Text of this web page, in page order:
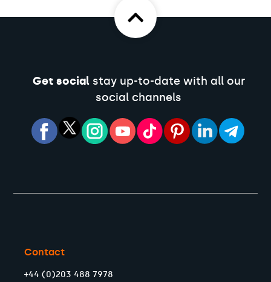
Get socialstay up-to-date with all our
social channels
Contact
+44 (0)203 488 7978